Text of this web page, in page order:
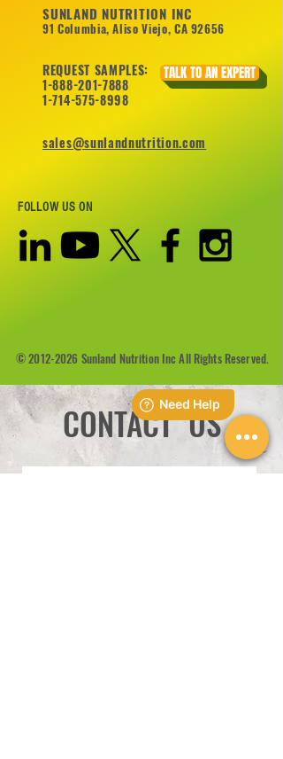
SUNLAND NUTRITION INC
91 Columbia, Aliso Viejo, CA 92656
REQUEST SAMPLES:
1-888-201-7888
1-714-575-8998
sales@sunlandnutrition.com
TALK TO AN EXPERT
FOLLOW US ON
©2012-2026 Sunland Nutrition Inc All Rights Reserved.
CONTACT US